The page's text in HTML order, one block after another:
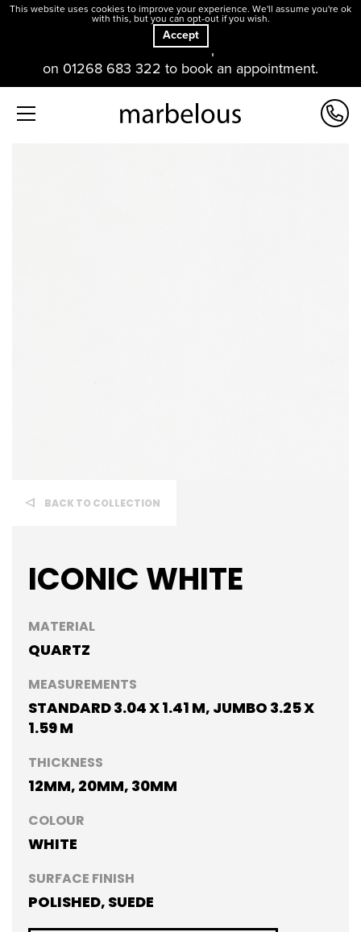
Our offices and showroom are open. Please contact us
on 01268 683 322 to book an appointment.
BACK TO COLLECTION
ICONIC WHITE
MATERIAL
QUARTZ
MEASUREMENTS
STANDARD 3.04 X 1.41 M, JUMBO 3.25 X
1.59 M
THICKNESS
12MM, 20MM, 30MM
COLOUR
WHITE
SURFACE FINISH
POLISHED, SUEDE
This website uses cookies to improve your experience. We'll assume you're ok
with this, but you can opt-out if you wish.
Accept